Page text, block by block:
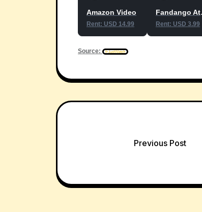
Amazon Video
Rent: USD 14.99 Rent: USD 3.99
Source:
Previous Post